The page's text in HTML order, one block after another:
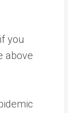
you
above